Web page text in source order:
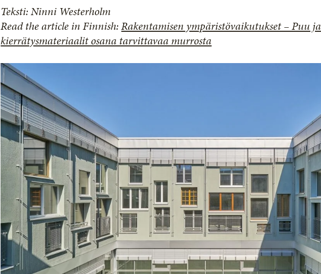
Teksti: Ninni Westerholm
Read the article in Finnish:Rakentamisen ympäristövaikutukset – Puu ja
kierrätysmateriaalit osana tarvittavaa murrosta